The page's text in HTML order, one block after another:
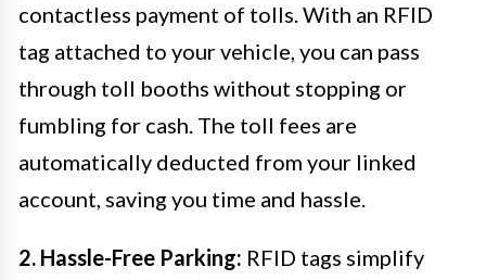
contactless payment of tolls. With an RFID
tag attached to your vehicle, you can pass
through toll booths without stopping or
fumbling for cash. The toll fees are
automatically deducted from your linked
account, saving you time and hassle.
2. Hassle-Free Parking: RFID tags simplify